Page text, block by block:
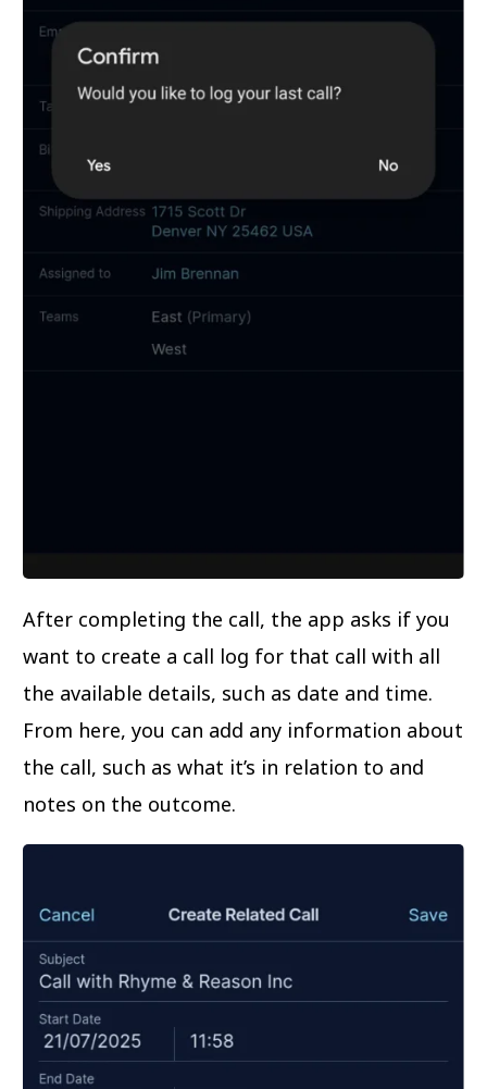
After completing the call, the app asks if you
want to create a call log for that call with all
the available details, such as date and time.
From here, you can add any information about
the call, such as what it’s in relation to and
notes on the outcome.